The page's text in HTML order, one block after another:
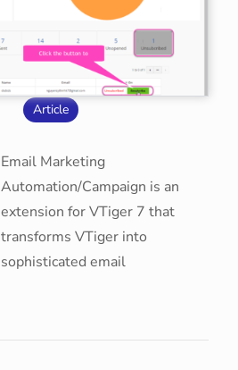
Article
Email Marketing
Automation/Campaign is an
extension for VTiger 7 that
transforms VTiger into
sophisticated email